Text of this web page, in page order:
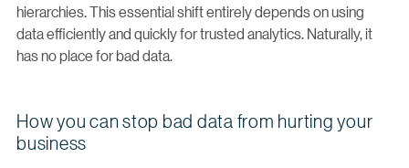
hierarchies. This essential shift entirely depends on using
data efficiently and quickly for trusted analytics. Naturally, it
has no place for bad data.
How you can stop bad data from hurting your
business